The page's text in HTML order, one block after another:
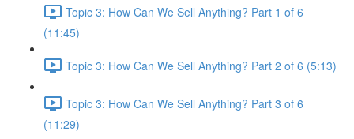
Topic 3: How Can We Sell Anything? Part 1 of 6
(11:45)
Topic 3: How Can We Sell Anything? Part 2 of 6 (5:13)
Topic 3: How Can We Sell Anything? Part 3 of 6
(11:29)